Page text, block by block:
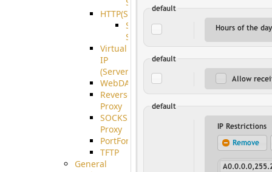
HTTP(S)
S3
Server
Virtual
IP
(ServerBeat)
WebDAV
Reverse
Proxy
SOCKS5
Proxy
PortForward(S)
TFTP
General